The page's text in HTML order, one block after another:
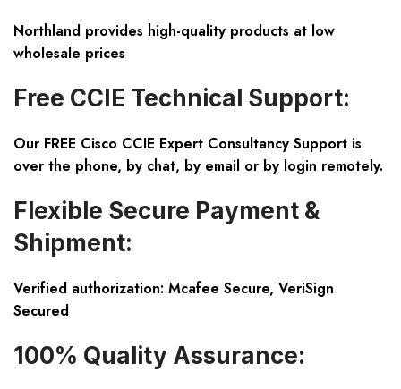
Northland provides high-quality products at low
wholesale prices
Free CCIE Technical Support:
Our FREE Cisco CCIE Expert Consultancy Support is
over the phone, by chat, by email or by login remotely.
Flexible Secure Payment &
Shipment:
Verified authorization: Mcafee Secure, VeriSign
Secured
100% Quality Assurance: